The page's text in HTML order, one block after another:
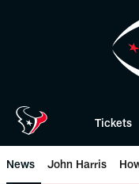
Tickets
News John Harris